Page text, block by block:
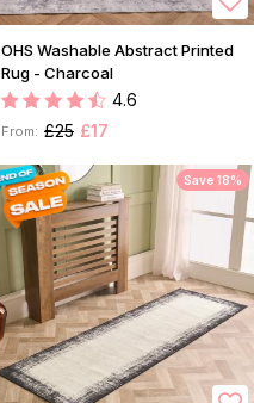
OHS Washable Abstract Printed
Rug - Charcoal
4.6
From: £25 £17
Save 18%